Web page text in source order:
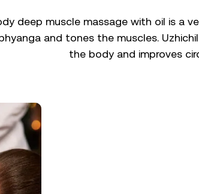
deep muscle massage with oil is a
and tones the muscles.
the body and improves